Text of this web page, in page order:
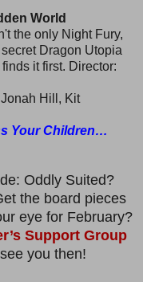
World
the only Night Fury,
Dragon Utopia
it first. Director:
Hill, Kit
Your Children…
Oddly Suited?
the board pieces
eye for February?
Support Group
you then!